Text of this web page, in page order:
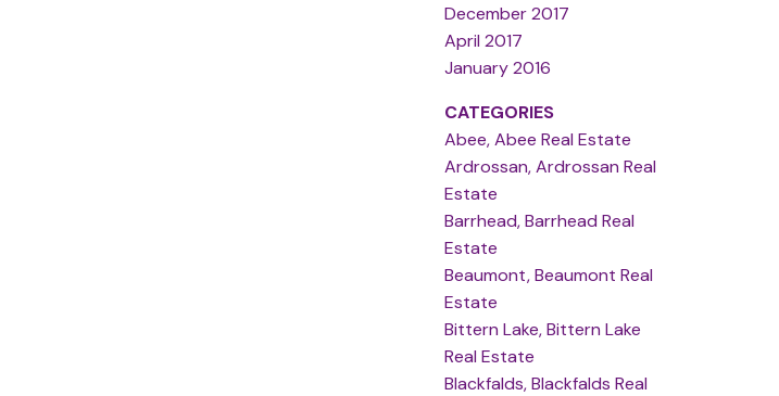
December 2017
April 2017
January 2016
CATEGORIES
Abee, Abee Real Estate
Ardrossan, Ardrossan Real
Estate
Barrhead, Barrhead Real
Estate
Beaumont, Beaumont Real
Estate
Bittern Lake, Bittern Lake
Real Estate
Blackfalds, Blackfalds Real